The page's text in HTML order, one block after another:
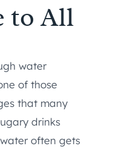
to All
water
of those
that many
drinks
often gets